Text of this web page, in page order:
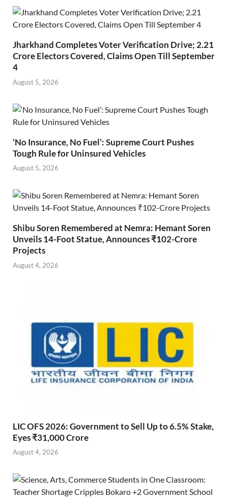
Jharkhand Completes Voter Verification Drive; 2.21
Crore Electors Covered, Claims Open Till September
4
August 5, 2026
‘No Insurance, No Fuel’: Supreme Court Pushes
Tough Rule for Uninsured Vehicles
August 5, 2026
Shibu Soren Remembered at Nemra: Hemant Soren
Unveils 14-Foot Statue, Announces ₹102-Crore
Projects
August 4, 2026
LIC OFS 2026: Government to Sell Up to 6.5% Stake,
Eyes ₹31,000 Crore
August 4, 2026